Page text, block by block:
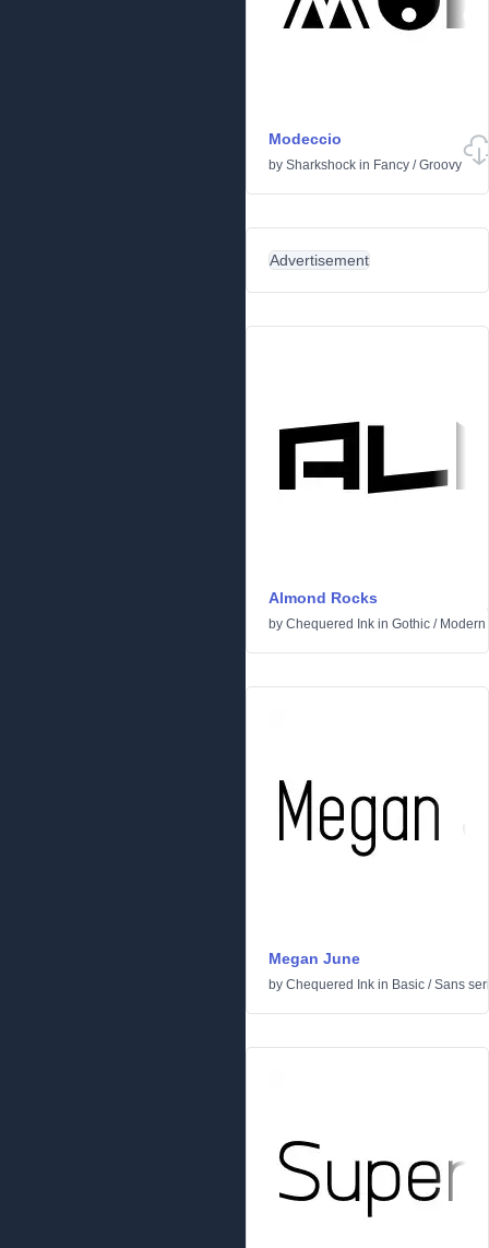
Modeccio
by Sharkshock in Fancy /Groovy
Advertisement
Almond Rocks
by Chequered Ink in Gothic / Modern
Megan June
by Chequered Ink in Basic /Sans